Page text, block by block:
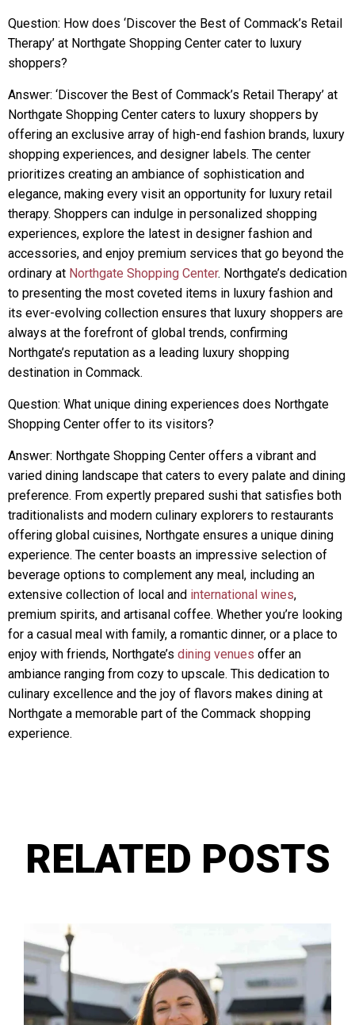
Question: How does ‘Discover the Best of Commack’s Retail
Therapy’ at Northgate Shopping Center cater to luxury
shoppers?
Answer: ‘Discover the Best of Commack’s Retail Therapy’ at
Northgate Shopping Center caters to luxury shoppers by
offering an exclusive array of high-end fashion brands, luxury
shopping experiences, and designer labels. The center
prioritizes creating an ambiance of sophistication and
elegance, making every visit an opportunity for luxury retail
therapy. Shoppers can indulge in personalized shopping
experiences, explore the latest in designer fashion and
accessories, and enjoy premium services that go beyond the
ordinary at Northgate Shopping Center. Northgate’s dedication
to presenting the most coveted items in luxury fashion and
its ever-evolving collection ensures that luxury shoppers are
always at the forefront of global trends, confirming
Northgate’s reputation as a leading luxury shopping
destination in Commack.
Question: What unique dining experiences does Northgate
Shopping Center offer to its visitors?
Answer: Northgate Shopping Center offers a vibrant and
varied dining landscape that caters to every palate and dining
preference. From expertly prepared sushi that satisfies both
traditionalists and modern culinary explorers to restaurants
offering global cuisines, Northgate ensures a unique dining
experience. The center boasts an impressive selection of
beverage options to complement any meal, including an
extensive collection of local and international wines,
premium spirits, and artisanal coffee. Whether you’re looking
for a casual meal with family, a romantic dinner, or a place to
enjoy with friends, Northgate’s dining venues offer an
ambiance ranging from cozy to upscale. This dedication to
culinary excellence and the joy of flavors makes dining at
Northgate a memorable part of the Commack shopping
experience.
RELATED POSTS